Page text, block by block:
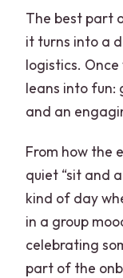
The best part
it turns into a
logistics. Once
leans into fun:
and an
From how the
quiet “sit and
kind of day
in a group
celebrating
part of the